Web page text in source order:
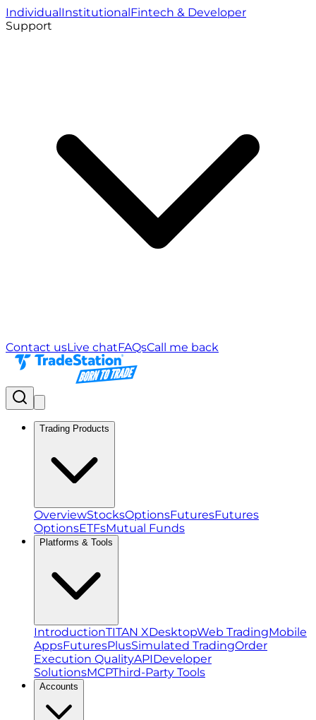
IndividualInstitutionalFintech & Developer
Support
Contact usLive chatFAQsCall me back
Trading Products
OverviewStocksOptionsFuturesFutures
OptionsETFsMutual Funds
Platforms & Tools
IntroductionTITAN XDesktopWeb TradingMobile
AppsFuturesPlusSimulated TradingOrder
Execution QualityAPIDeveloper
SolutionsMCPThird-Party Tools
Accounts